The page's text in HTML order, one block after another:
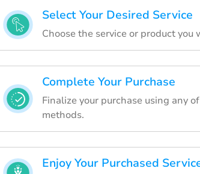
Select Your Desired Service
Choose the service or product you
Complete Your Purchase
Finalize your purchase using any
methods.
Enjoy Your Purchased